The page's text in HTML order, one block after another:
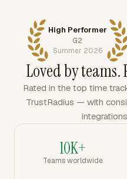
High Performer
G2
Summer 2026
Loved by teams.
Rated in the top time
TrustRadius — with
10K+
Teams worldwide